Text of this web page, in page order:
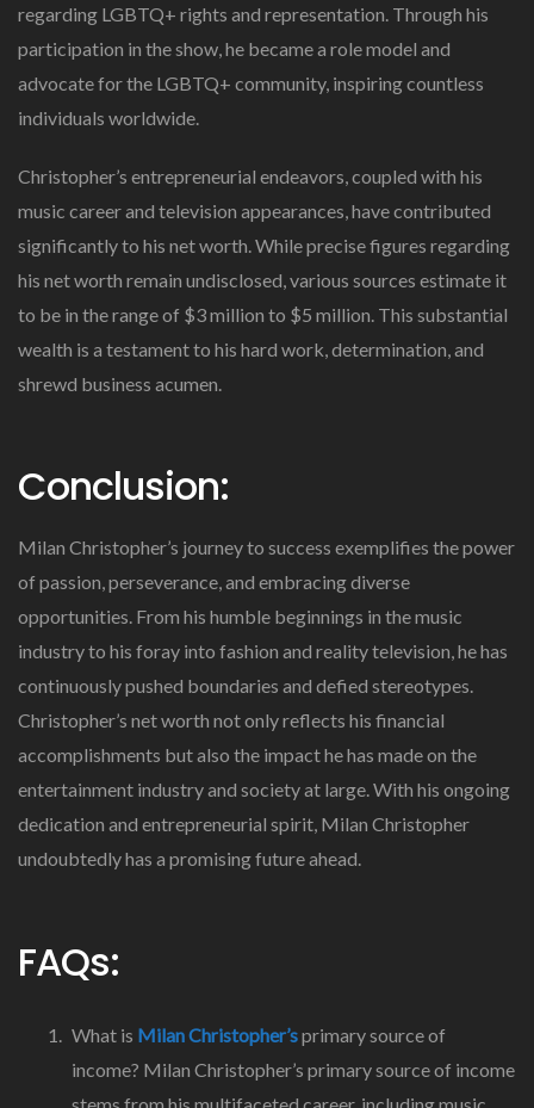
regarding LGBTQ+ rights and representation. Through his
participation in the show, he became a role model and
advocate for the LGBTQ+ community, inspiring countless
individuals worldwide.
Christopher’s entrepreneurial endeavors, coupled with his
music career and television appearances, have contributed
significantly to his net worth. While precise figures regarding
his net worth remain undisclosed, various sources estimate it
to be in the range of $3 million to $5 million. This substantial
wealth is a testament to his hard work, determination, and
shrewd business acumen.
Conclusion:
Milan Christopher’s journey to success exemplifies the power
of passion, perseverance, and embracing diverse
opportunities. From his humble beginnings in the music
industry to his foray into fashion and reality television, he has
continuously pushed boundaries and defied stereotypes.
Christopher’s net worth not only reflects his financial
accomplishments but also the impact he has made on the
entertainment industry and society at large. With his ongoing
dedication and entrepreneurial spirit, Milan Christopher
undoubtedly has a promising future ahead.
FAQs:
What is Milan Christopher’sprimary source of
income? Milan Christopher’s primary source of income